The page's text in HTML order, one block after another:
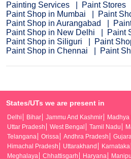
Painting Services
Paint Stores
Paint Shop in Mumbai
Paint
Paint Shop in Aurangabad
Paint Shop in New Delhi
Paint
Paint Shop in Siliguri
Paint
Paint Shop in Chennai
Paint
States/UTs we are present in
Delhi Bihar Jammu And Kashmir
Uttar Pradesh
West Bengal Tamil Nadu
Telangana
Orissa Andhra Pradesh
Himachal Pradesh
Uttarakhand Karnataka
Meghalaya
Chhattisgarh Haryana